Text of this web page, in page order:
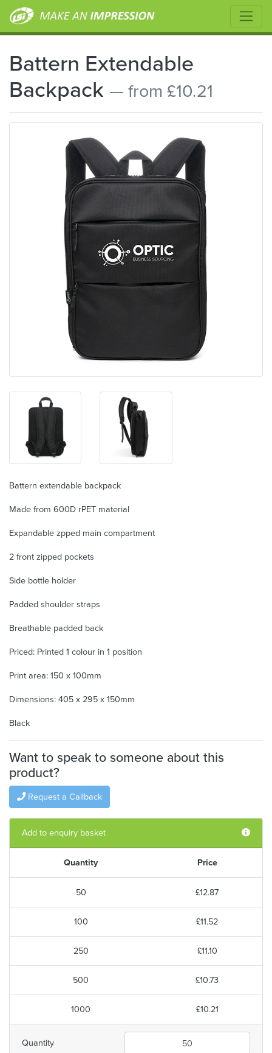
Battern Extendable
Backpack — from £10.21
Battern extendable backpack
Made from 600D rPET material
Expandable zpped main compartment
2 front zipped pockets
Side bottle holder
Padded shoulder straps
Breathable padded back
Priced: Printed 1 colour in 1 position
Print area: 150 x 100mm
Dimensions: 405 x 295 x 150mm
Black
Want to speak to someone about this
product?
Request a Callback
Add to enquiry basket
Quantity Price
50 £12.87
100 £11.52
250 £11.10
500 £10.73
1000 £10.21
Quantity